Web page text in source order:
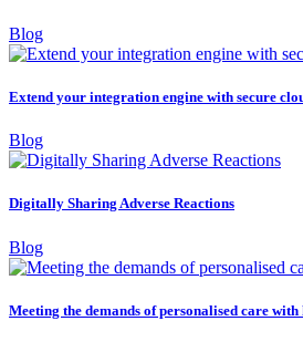
Blog
Extend your integration engine with secure
Blog
Digitally Sharing Adverse Reactions
Blog
Meeting the demands of personalised care